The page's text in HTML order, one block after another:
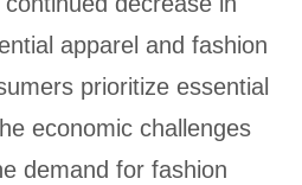
apparel and fashion
prioritize essential
economic challenges
demand for fashion